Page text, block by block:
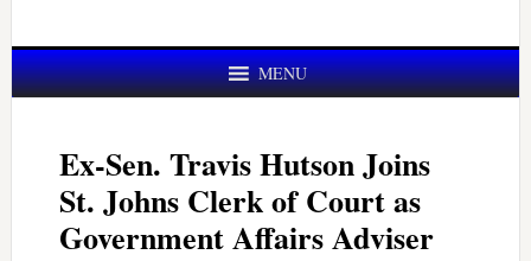
MENU
Ex-Sen. Travis Hutson Joins
St. Johns Clerk of Court as
Government Affairs Adviser